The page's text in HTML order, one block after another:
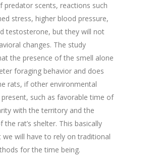
predator scents, reactions such
stress, higher blood pressure,
testosterone, but they will not
changes. The study
the presence of the smell alone
foraging behavior and does
rats, if other environmental
such as favorable time of
with the territory and the
the rat’s shelter. This basically
we will have to rely on traditional
for the time being.